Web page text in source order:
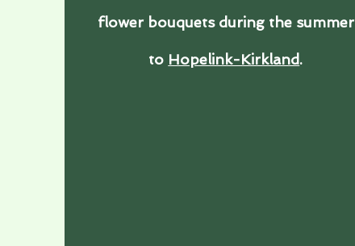
flower bouquets during the summer
to Hopelink-Kirkland.